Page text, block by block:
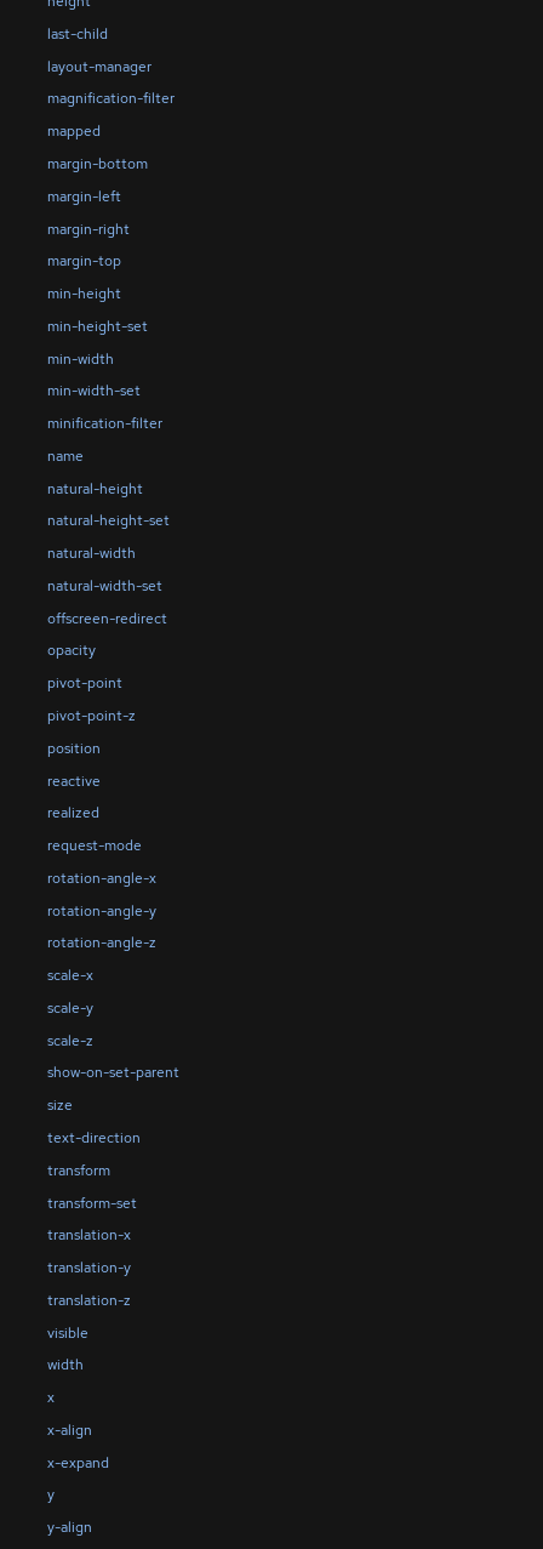
last-child
layout-manager
magnification-filter
mapped
margin-bottom
margin-left
margin-right
margin-top
min-height
min-height-set
min-width
min-width-set
minification-filter
name
natural-height
natural-height-set
natural-width
natural-width-set
offscreen-redirect
opacity
pivot-point
pivot-point-z
position
reactive
realized
request-mode
rotation-angle-x
rotation-angle-y
rotation-angle-z
scale-x
scale-y
scale-z
show-on-set-parent
size
text-direction
transform
transform-set
translation-x
translation-y
translation-z
visible
width
x
x-align
x-expand
y
y-align